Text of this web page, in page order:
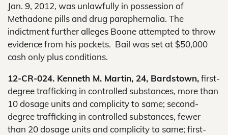
Jan. 9, 2012, was unlawfully in possession of
Methadone pills and drug paraphernalia. The
indictment further alleges Boone attempted to throw
evidence from his pockets. Bail was set at $50,000
cash only plus conditions.
12-CR-024. Kenneth M. Martin, 24, Bardstown,first-
degree trafficking in controlled substances, more than
10 dosage units and complicity to same; second-
degree trafficking in controlled substances, fewer
than 20 dosage units and complicity to same; first-